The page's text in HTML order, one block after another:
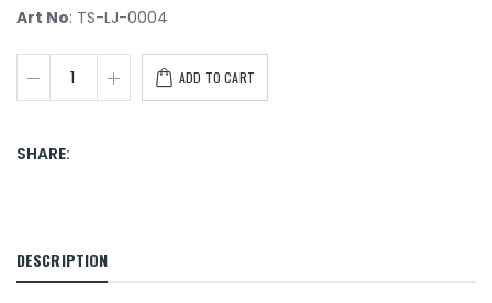
Art No: TS-LJ-0004
ADD TO CART
SHARE:
DESCRIPTION